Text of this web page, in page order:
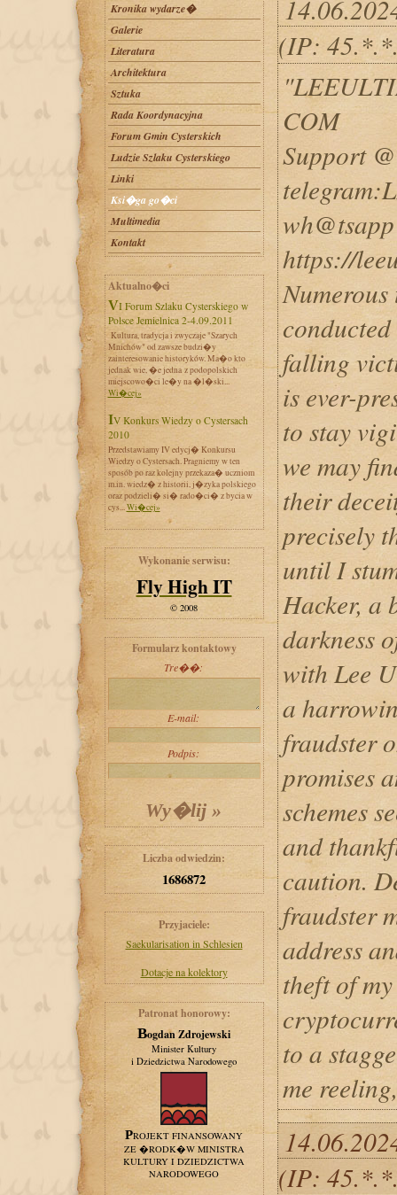
Kronika wydarze�
Galerie
Literatura
Architektura
Sztuka
Rada Koordynacyjna
Forum Gmin Cysterskich
Ludzie Szlaku Cysterskiego
Linki
Ksi�ga go�ci
Multimedia
Kontakt
Aktualno�ci
VI Forum Szlaku Cysterskiego w
Polsce Jemielnica 2-4.09.2011
Kultura, tradycja i zwyczaje "Szarych
Mnichów" od zawsze budzi�y
zainteresowanie historyków. Ma�o kto
jednak wie, �e jedna z podopolskich
miejscowo�ci le�y na �l�ski...
Wi�cej»
IV Konkurs Wiedzy o Cystersach
2010
Przedstawiamy IV edycj� Konkursu
Wiedzy o Cystersach. Pragniemy w ten
sposób po raz kolejny przekaza� uczniom
m.in. wiedz� z historii, j�zyka polskiego
oraz podzieli� si� rado�ci� z bycia w
cys...Wi�cej»
Wykonanie serwisu:
Fly High IT
© 2008
Formularz kontaktowy
Tre��:
E-mail:
Podpis:
Liczba odwiedzin:
1686872
Przyjaciele:
Saekularisation in Schlesien
Dotacje na kolektory
Patronat honorowy:
Bogdan Zdrojewski
Minister Kultury
i Dziedzictwa Narodowego
PROJEKT FINANSOWANY
ZE �RODK�W MINISTRA
KULTURY I DZIEDZICTWA
NARODOWEGO
(IP:
COM
Support
https://
falling
is ever-
to stay
we may
their
precisely
until I
Hacker, a
darkness
with Lee
a
fraudster
promises
schemes
and
caution.
fraudster
address
theft of
to a
me
(IP: